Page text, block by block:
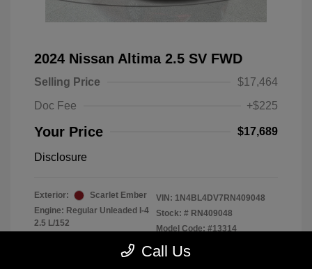
2024 Nissan Altima 2.5 SV FWD
Selling Price
$17,464
Doc Fee
+$225
Your Price $17,689
Disclosure
Exterior:
Scarlet Ember
Engine: Regular Unleaded I-4
2.5 L/152
VIN: 1N4BL4DV7RN409048
Stock: # RN409048
Model Code: #13314
Drivetrain: FWD
Call Us